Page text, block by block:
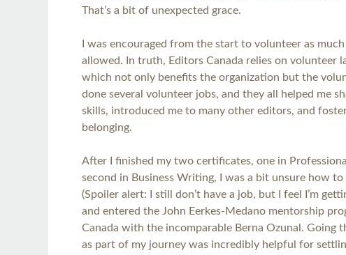
That’s a bit of unexpected grace.
I was encouraged from the start to volunteer as
allowed. In truth, Editors Canada relies on volunteer
which not only benefits the organization but the
done several volunteer jobs, and they all helped me
skills, introduced me to many other editors, and
belonging.
After I finished my two certificates, one in
second in Business Writing, I was a bit unsure how
(Spoiler alert: I still don’t have a job, but I feel I’m
and entered the John Eerkes-Medano mentorship
Canada with the incomparable Berna Ozunal. Going
as part of my journey was incredibly helpful for